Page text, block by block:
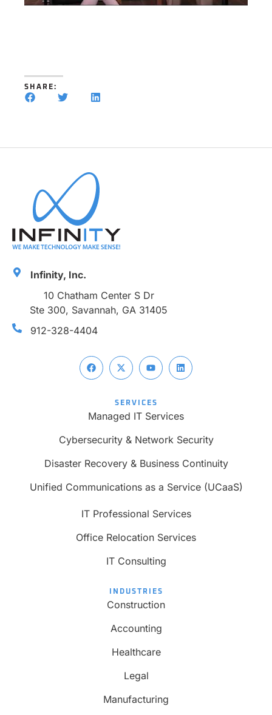
SHARE:
Infinity, Inc.
10 Chatham Center S Dr
Ste 300, Savannah, GA 31405
912-328-4404
SERVICES
Managed IT Services
Cybersecurity & Network Security
Disaster Recovery & Business Continuity
Unified Communications as a Service (UCaaS)
IT Professional Services
Office Relocation Services
IT Consulting
INDUSTRIES
Construction
Accounting
Healthcare
Legal
Manufacturing